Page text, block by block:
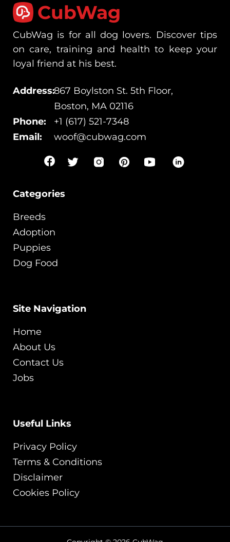
Categories
Breeds
Adoption
Puppies
Dog Food
Site Navigation
Home
About Us
Contact Us
Jobs
Useful Links
Privacy Policy
Terms & Conditions
Disclaimer
Cookies Policy
CubWag
CubWag is for all dog lovers. Discover tips
on care, training and health to keep your
loyal friend at his best.
Address:867 Boylston St. 5th Floor,
Boston, MA 02116
Phone:
+1 (617) 521-7348
Email:
woof@cubwag.com